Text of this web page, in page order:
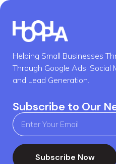
Helping Small Businesses
Through Google Ads, Social
and Lead Generation.
Subscribe to Our
Subscribe Now